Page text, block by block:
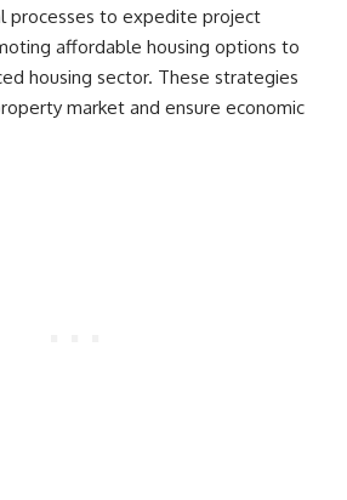
processes to expedite project
affordable housing options to
housing sector. These strategies
market and ensure economic